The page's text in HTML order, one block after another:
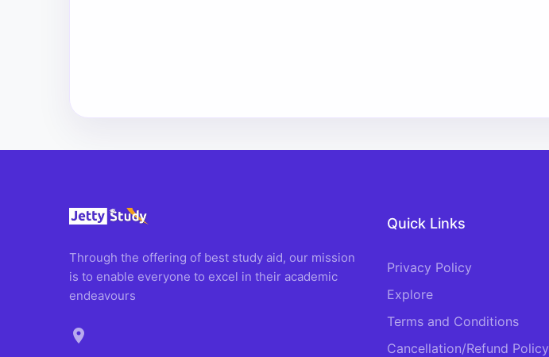
Through the offering of best study aid, our mission
is to enable everyone to excel in their academic
endeavours
location_on
Quick Links
Privacy Policy
Explore
Terms and Conditions
Cancellation/Refund Policy